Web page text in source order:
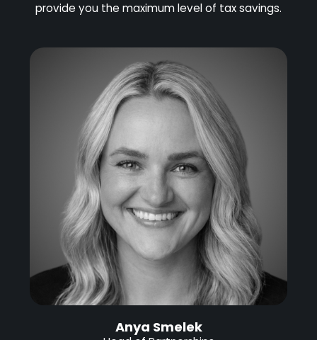
provide you the maximum level of tax savings.
Anya Smelek